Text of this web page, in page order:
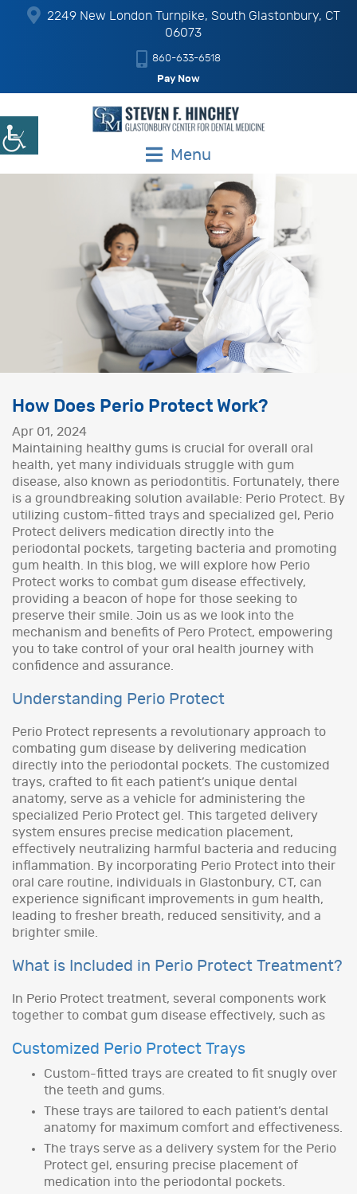
2249 New London Turnpike, South Glastonbury, CT
06073
860-633-6518
Pay Now
Menu
How Does Perio Protect Work?
Apr 01, 2024
Maintaining healthy gums is crucial for overall oral
health, yet many individuals struggle with gum
disease, also known as periodontitis. Fortunately, there
is a groundbreaking solution available: Perio Protect. By
utilizing custom-fitted trays and specialized gel, Perio
Protect delivers medication directly into the
periodontal pockets, targeting bacteria and promoting
gum health. In this blog, we will explore how Perio
Protect works to combat gum disease effectively,
providing a beacon of hope for those seeking to
preserve their smile. Join us as we look into the
mechanism and benefits of Pero Protect, empowering
you to take control of your oral health journey with
confidence and assurance.
Understanding Perio Protect
Perio Protect represents a revolutionary approach to
combating gum disease by delivering medication
directly into the periodontal pockets. The customized
trays, crafted to fit each patient’s unique dental
anatomy, serve as a vehicle for administering the
specialized Perio Protect gel. This targeted delivery
system ensures precise medication placement,
effectively neutralizing harmful bacteria and reducing
inflammation. By incorporating Perio Protect into their
oral care routine, individuals in Glastonbury, CT, can
experience significant improvements in gum health,
leading to fresher breath, reduced sensitivity, and a
brighter smile.
What is Included in Perio Protect Treatment?
In Perio Protect treatment, several components work
together to combat gum disease effectively, such as
Customized Perio Protect Trays
Custom-fitted trays are created to fit snugly over
the teeth and gums.
These trays are tailored to each patient’s dental
anatomy for maximum comfort and effectiveness.
The trays serve as a delivery system for the Perio
Protect gel, ensuring precise placement of
medication into the periodontal pockets.